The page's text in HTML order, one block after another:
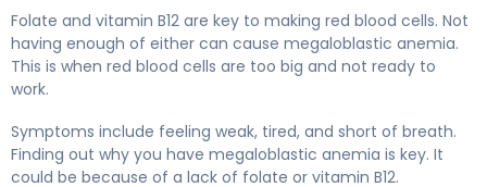
Folate and vitamin B12 are key to making red blood cells. Not
having enough of either can cause megaloblastic anemia.
This is when red blood cells are too big and not ready to
work.
Symptoms include feeling weak, tired, and short of breath.
Finding out why you have megaloblastic anemia is key. It
could be because of a lack of folate or vitamin B12.